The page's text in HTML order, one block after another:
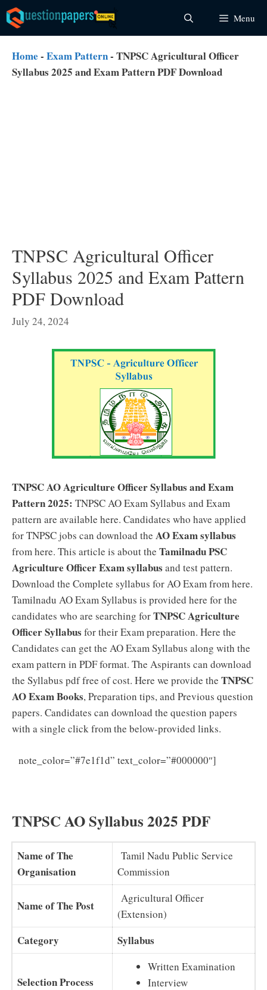
Skip
to
content
Menu
Home - Exam Pattern- TNPSC Agricultural Officer
Syllabus 2025 and Exam Pattern PDF Download
TNPSC Agricultural Officer
Syllabus 2025 and Exam Pattern
PDF Download
July 24, 2024
TNPSC AO Agriculture Officer Syllabus and Exam
Pattern 2025: TNPSC AO Exam Syllabus and Exam
pattern are available here. Candidates who have applied
for TNPSC jobs can download the AO Exam syllabus
from here. This article is about the Tamilnadu PSC
Agriculture Officer Exam syllabus and test pattern.
Download the Complete syllabus for AO Exam from here.
Tamilnadu AO Exam Syllabus is provided here for the
candidates who are searching forTNPSC Agriculture
Officer Syllabus for their Exam preparation. Here the
Candidates can get the AO Exam Syllabus along with the
exam pattern in PDF format. The Aspirants can download
the Syllabus pdf free of cost. Here we provide the TNPSC
AO Exam Books, Preparation tips, and Previous question
papers. Candidates can download the question papers
with a single click from the below-provided links.
note_color=”#7e1f1d” text_color=”#000000″]
TNPSC AO Syllabus 2025 PDF
Name of The
Organisation
Tamil Nadu Public Service
Commission
Name of The Post
Agricultural Officer
(Extension)
Category Syllabus
Selection Process
Written Examination
Interview